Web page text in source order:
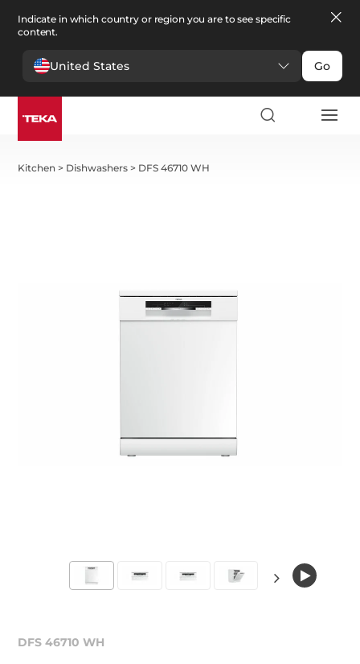
Indicate in which country or region you are to see specific
content.
United States Go
Kitchen > Dishwashers > DFS 46710 WH
DFS 46710 WH